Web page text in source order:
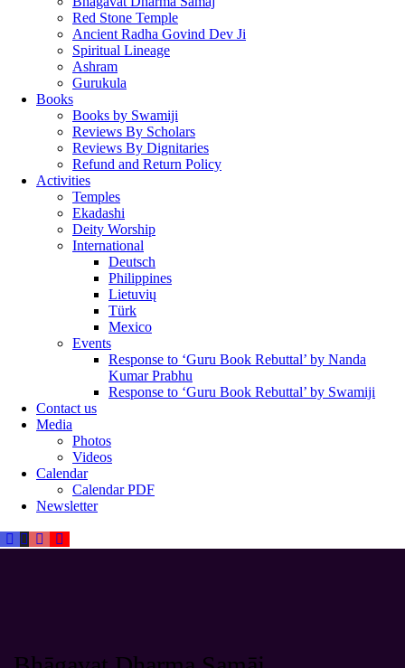
Red Stone Temple
Ancient Radha Govind Dev Ji
Spiritual Lineage
Ashram
Gurukula
Books
Books by Swamiji
Reviews By Scholars
Reviews By Dignitaries
Refund and Return Policy
Activities
Temples
Ekadashi
Deity Worship
International
Deutsch
Philippines
Lietuvių
Türk
Mexico
Events
Response to ‘Guru Book Rebuttal’ by Nanda
Kumar Prabhu
Response to ‘Guru Book Rebuttal’ by Swamiji
Contact us
Media
Photos
Videos
Calendar
Calendar PDF
Newsletter